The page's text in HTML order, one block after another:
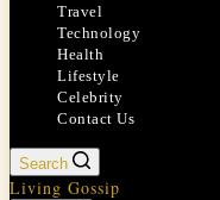
Travel
Technology
Health
Lifestyle
Celebrity
Contact Us
Search
Living Gossip